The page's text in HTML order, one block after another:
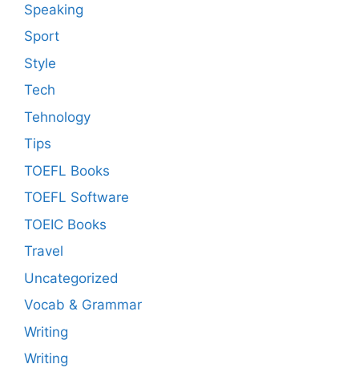
Speaking
Sport
Style
Tech
Tehnology
Tips
TOEFL Books
TOEFL Software
TOEIC Books
Travel
Uncategorized
Vocab & Grammar
Writing
Writing